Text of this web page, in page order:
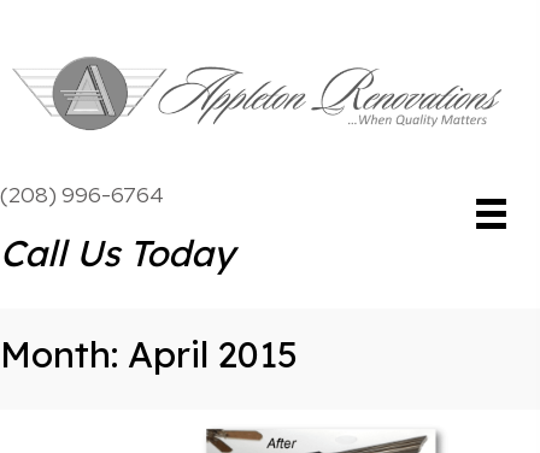
(208) 996-6764
Call Us Today
Month: April 2015